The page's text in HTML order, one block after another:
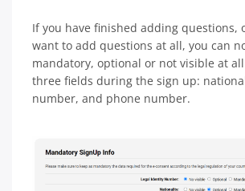
If you have finished adding questions,
want to add questions at all, you can
mandatory, optional or not visible at
three fields during the sign up:
number, and phone number.